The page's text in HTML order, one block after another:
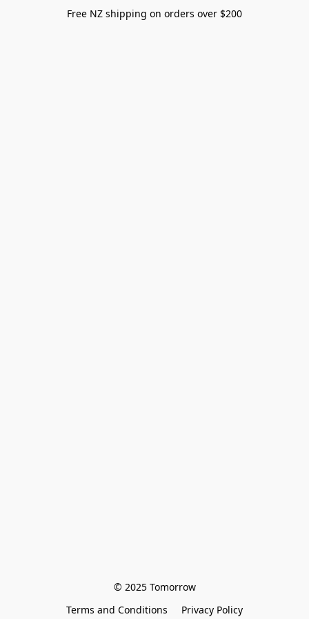
Free NZ shipping on orders over $200
© 2025 Tomorrow
Terms and Conditions
Privacy Policy